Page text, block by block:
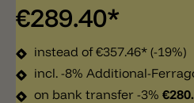
€289.40*
instead of€357.46* (-19%)
incl. -8% Additional-
on bank transfer -3%